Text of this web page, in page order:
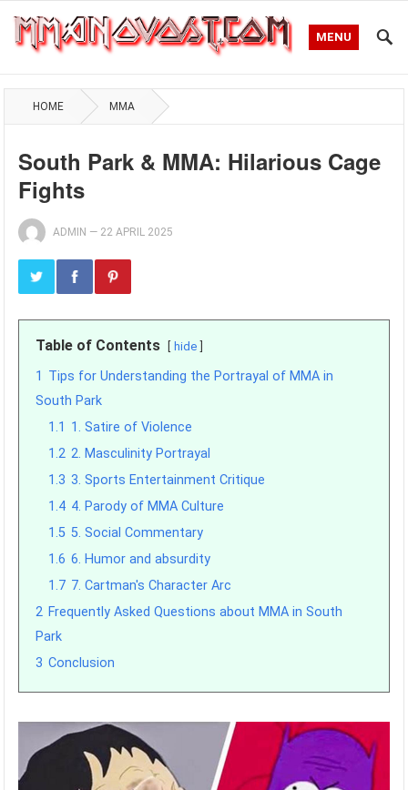
MENU
HOME MMA
South Park & MMA: Hilarious Cage
Fights
ADMIN — 22 APRIL 2025
Table of Contents hide
1 Tips for Understanding the Portrayal of MMA in
South Park
1.1 1. Satire of Violence
1.2 2. Masculinity Portrayal
1.3 3. Sports Entertainment Critique
1.4 4. Parody of MMA Culture
1.5 5. Social Commentary
1.6 6. Humor and absurdity
1.7 7. Cartman's Character Arc
2 Frequently Asked Questions about MMA in South
Park
3 Conclusion